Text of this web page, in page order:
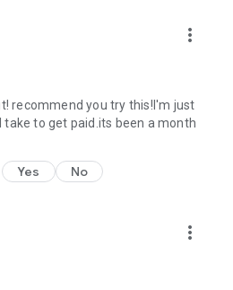
a minute.
more_vert
recommend you try this!I'm just
to get paid.its been a month
Yes No
more_vert